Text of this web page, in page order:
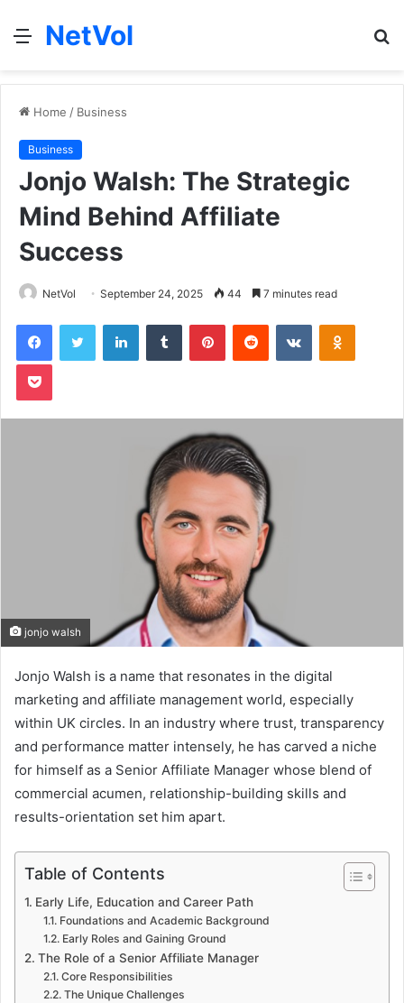
Menu
NetVol
Home / Business
Business
Jonjo Walsh: The Strategic
Mind Behind Affiliate
Success
NetVol September 24, 2025 44 7 minutes read
FacebookTwitter LinkedInTumblr PinterestReddit VKontakte
Pocket
jonjo walsh
Jonjo Walsh is a name that resonates in the digital
marketing and affiliate management world, especially
within UK circles. In an industry where trust, transparency
and performance matter intensely, he has carved a niche
for himself as a Senior Affiliate Manager whose blend of
commercial acumen, relationship-building skills and
results-orientation set him apart.
Table of Contents
Early Life, Education and Career Path
Foundations and Academic Background
Early Roles and Gaining Ground
The Role of a Senior Affiliate Manager
Core Responsibilities
The Unique Challenges